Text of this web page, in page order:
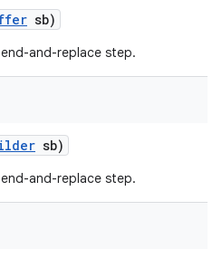
sb)
and-replace step.
sb)
and-replace step.